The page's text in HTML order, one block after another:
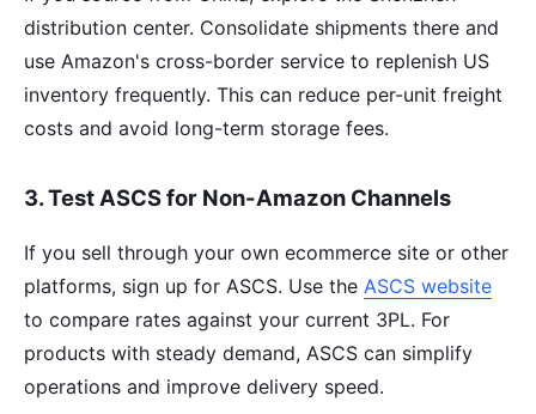
distribution center. Consolidate shipments there and
use Amazon's cross-border service to replenish US
inventory frequently. This can reduce per-unit freight
costs and avoid long-term storage fees.
3. Test ASCS for Non-Amazon Channels
If you sell through your own ecommerce site or other
platforms, sign up for ASCS. Use the ASCS website
to compare rates against your current 3PL. For
products with steady demand, ASCS can simplify
operations and improve delivery speed.